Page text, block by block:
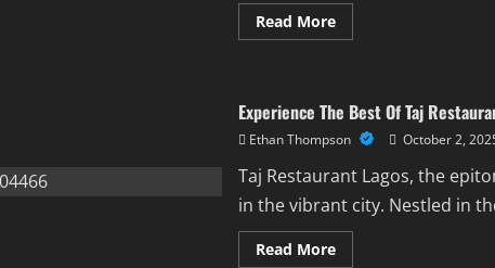
Read MoreRead
more
Fashion
Favorites
For
Experience The Best Of Taj
Ethan Thompson October 2,
Taj Restaurant Lagos, the
in the vibrant city. Nestled in
Read MoreRead
more